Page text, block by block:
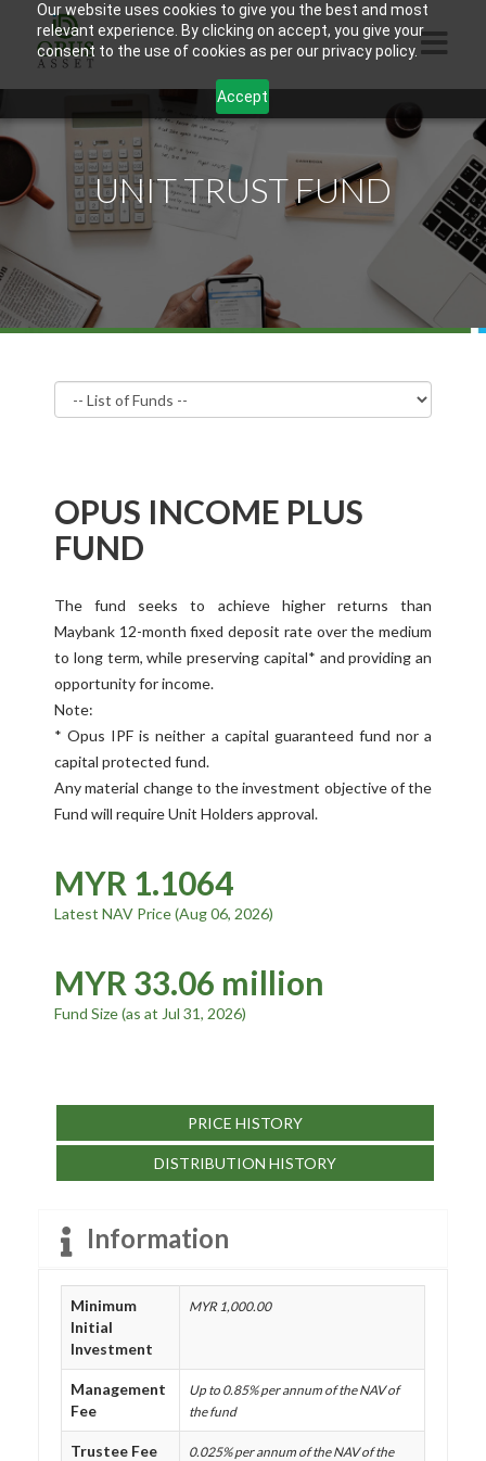
Our website uses cookies to give you the best and most
relevant experience. By clicking on accept, you give your
consent to the use of cookies as per our privacy policy.
Accept
ABOUT US
PRODUCTS
CONTACTS
INFORMATION
OPUS TOUCH
UNIT TRUST FUND
OPUS INCOME PLUS
FUND
The fund seeks to achieve higher returns than
Maybank 12-month fixed deposit rate over the medium
to long term, while preserving capital* and providing an
opportunity for income.
Note:
* Opus IPF is neither a capital guaranteed fund nor a
capital protected fund.
Any material change to the investment objective of the
Fund will require Unit Holders approval.
MYR 1.1064
Latest NAV Price (Aug 06, 2026)
MYR 33.06 million
Fund Size (as at Jul 31, 2026)
PRICE HISTORY
DISTRIBUTION HISTORY
Information
Minimum
Initial
Investment
MYR 1,000.00
Management
Fee
Up to 0.85% per annum of the NAV of
the fund
Trustee Fee
0.025% per annum of the NAV of the